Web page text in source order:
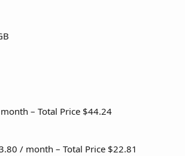
– Total Price $44.24
/ month – Total Price $22.81